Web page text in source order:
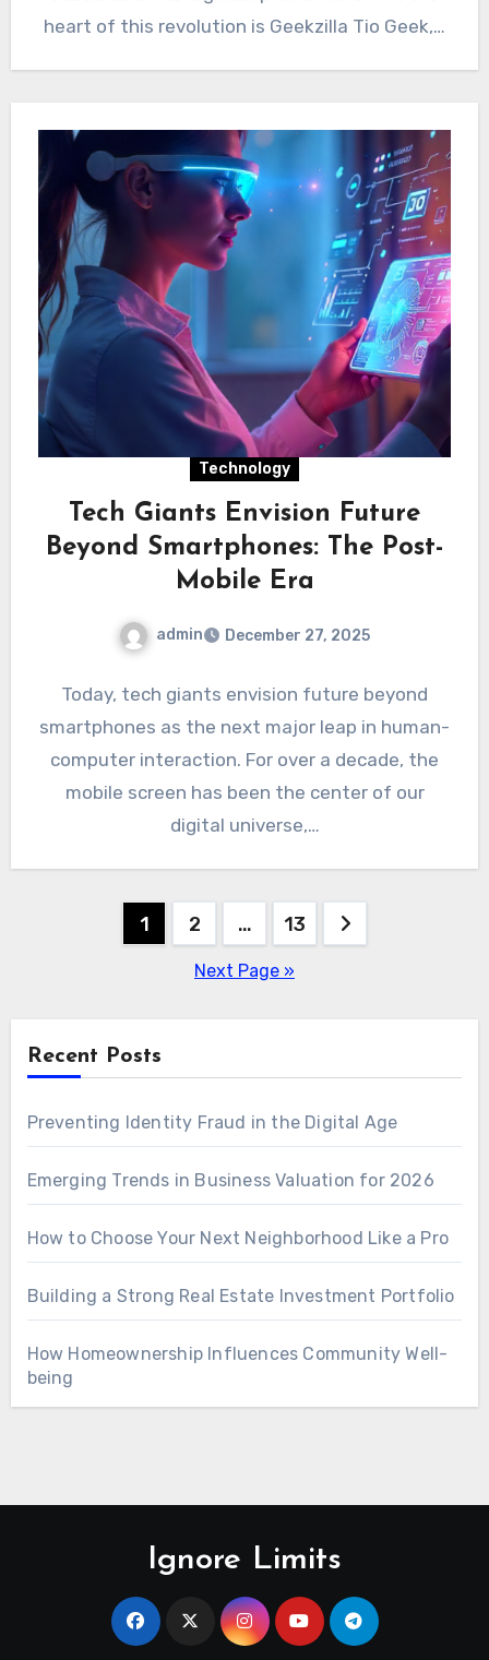
heart of this revolution is Geekzilla Tio Geek,…
Technology
Tech Giants Envision Future
Beyond Smartphones: The Post-
Mobile Era
admin December 27, 2025
Today, tech giants envision future beyond
smartphones as the next major leap in human-
computer interaction. For over a decade, the
mobile screen has been the center of our
digital universe,…
1 2 … 13
Next Page »
Recent Posts
Preventing Identity Fraud in the Digital Age
Emerging Trends in Business Valuation for 2026
How to Choose Your Next Neighborhood Like a Pro
Building a Strong Real Estate Investment Portfolio
How Homeownership Influences Community Well-
being
Ignore Limits